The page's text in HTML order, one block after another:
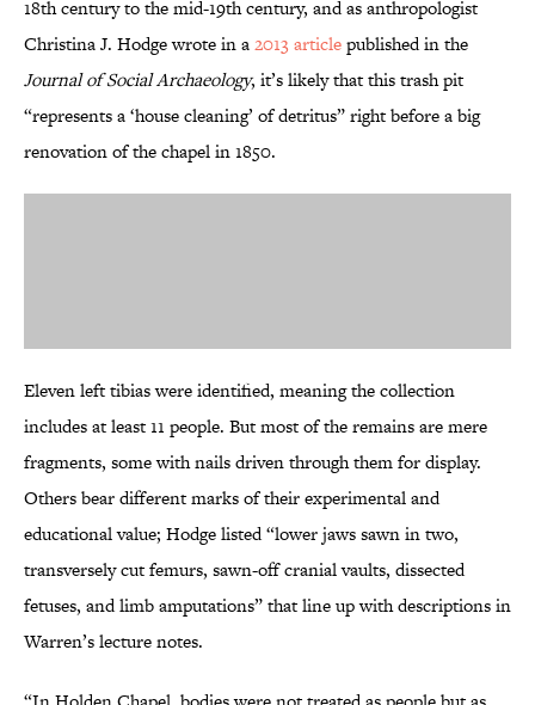
18th century to the mid-19th century, and as anthropologist
Christina J. Hodge wrote in a2013 articlepublished in the
Journal of Social Archaeology, it’s likely that this trash pit
“represents a ‘house cleaning’ of detritus” right before a big
renovation of the chapel in 1850.
Eleven left tibias were identified, meaning the collection
includes at least 11 people. But most of the remains are mere
fragments, some with nails driven through them for display.
Others bear different marks of their experimental and
educational value; Hodge listed “lower jaws sawn in two,
transversely cut femurs, sawn-off cranial vaults, dissected
fetuses, and limb amputations” that line up with descriptions in
Warren’s lecture notes.